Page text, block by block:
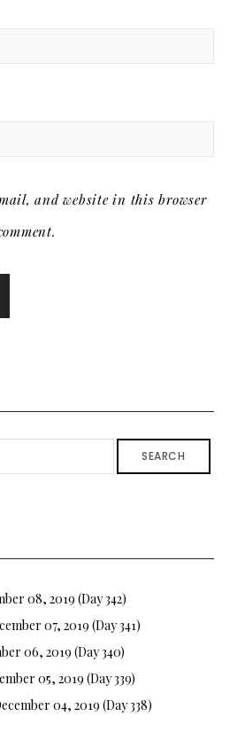
and website in this browser
SEARCH
08, 2019 (Day 342)
07, 2019 (Day 341)
06, 2019 (Day 340)
05, 2019 (Day 339)
04, 2019 (Day 338)